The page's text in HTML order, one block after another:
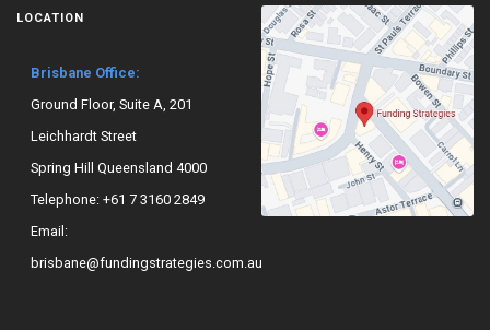
LOCATION
Brisbane Office:
Ground Floor, Suite A, 201
Leichhardt Street
Spring Hill Queensland 4000
Telephone: +61 7 3160 2849
Email:
brisbane@fundingstrategies.com.au